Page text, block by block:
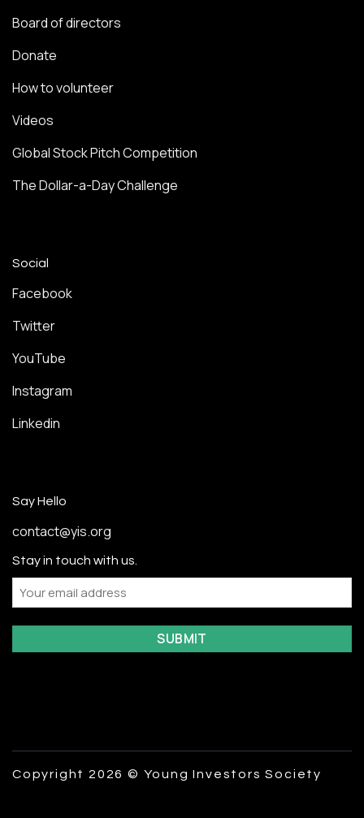
Board of directors
Donate
How to volunteer
Videos
Global Stock Pitch Competition
The Dollar-a-Day Challenge
Social
Facebook
Twitter
YouTube
Instagram
Linkedin
Say Hello
contact@yis.org
Stay in touch with us.
Email
Copyright 2026 © Young Investors Society